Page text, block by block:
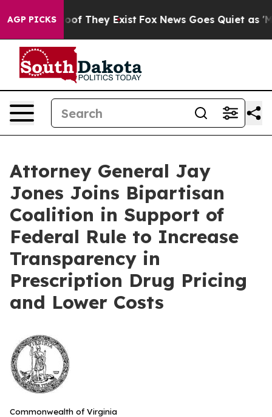
AGP PICKS
no Proof They Exist Fox News Goes Quiet as
Attorney General Jay
Jones Joins Bipartisan
Coalition in Support of
Federal Rule to Increase
Transparency in
Prescription Drug Pricing
and Lower Costs
Commonwealth of Virginia